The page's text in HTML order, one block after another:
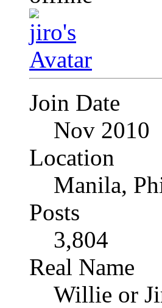
Join Date
Nov 2010
Location
Manila,
Posts
3,804
Real Name
Willie or